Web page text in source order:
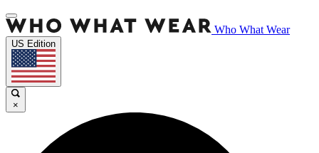
Who What Wear
US Edition
×